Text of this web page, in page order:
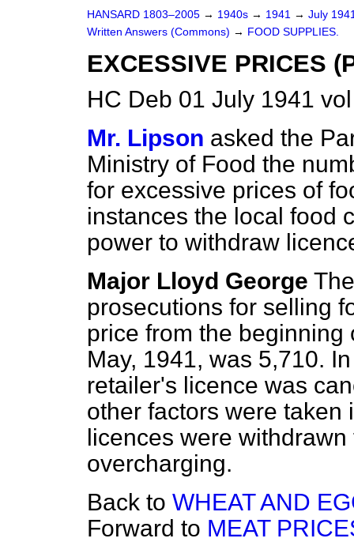
HANSARD 1803–2005 → 1940s → 1941 → July
Written Answers (Commons) → FOOD SUPPLIES.
EXCESSIVE PRICES
HC Deb 01 July 1941
Mr. Lipson asked the
Ministry of Food the
for excessive prices of
instances the local food
power to withdraw
Major Lloyd George
prosecutions for selling
price from the
May, 1941, was 5,710.
retailer's licence was
other factors were
licences were
overcharging.
Back to WHEAT AND
Forward to MEAT